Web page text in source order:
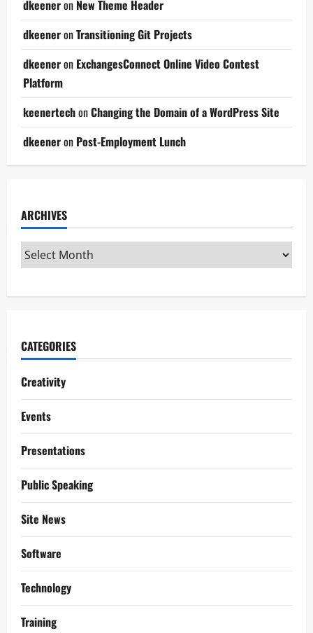
dkeeneron New Theme Header
dkeeneronTransitioning Git Projects
dkeeneron ExchangesConnect Online Video Contest
Platform
keenertechonChanging the Domain of a WordPress Site
dkeeneron Post-Employment Lunch
ARCHIVES
CATEGORIES
Creativity
Events
Presentations
Public Speaking
Site News
Software
Technology
Training